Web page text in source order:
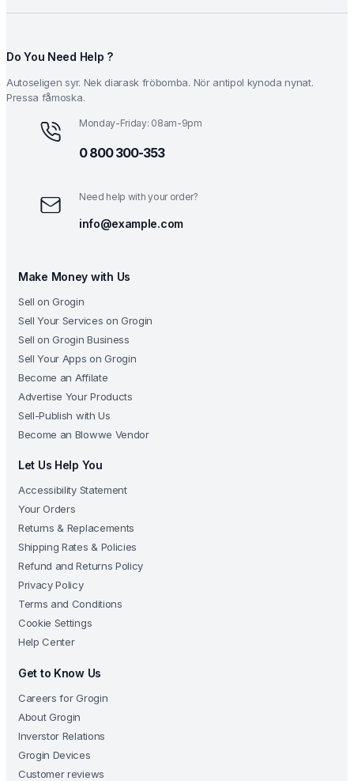
Do You Need Help ?
Autoseligen syr. Nek diarask fröbomba. Nör antipol kynoda nynat.
Pressa fåmoska.
Monday-Friday: 08am-9pm
0 800 300-353
Need help with your order?
info@example.com
Make Money with Us
Sell on Grogin
Sell Your Services on Grogin
Sell on Grogin Business
Sell Your Apps on Grogin
Become an Affilate
Advertise Your Products
Sell-Publish with Us
Become an Blowwe Vendor
Let Us Help You
Accessibility Statement
Your Orders
Returns & Replacements
Shipping Rates & Policies
Refund and Returns Policy
Privacy Policy
Terms and Conditions
Cookie Settings
Help Center
Get to Know Us
Careers for Grogin
About Grogin
Inverstor Relations
Grogin Devices
Customer reviews